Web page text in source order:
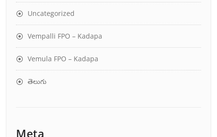
Uncategorized
Vempalli FPO – Kadapa
Vemula FPO – Kadapa
తెలుగు
Meta